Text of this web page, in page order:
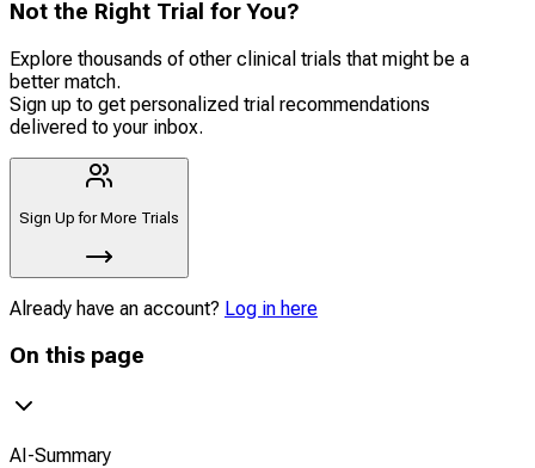
Not the Right Trial for You?
Explore thousands of other clinical trials that might be a
better match.
Sign up to get personalized trial recommendations
delivered to your inbox.
Sign Up for More Trials
Already have an account? Log in here
On this page
AI-Summary